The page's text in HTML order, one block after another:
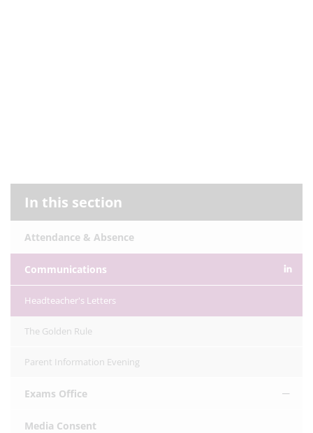
In this section
Attendance & Absence
Communications
Headteacher's Letters
The Golden Rule
Parent Information Evening
Exams Office
Media Consent